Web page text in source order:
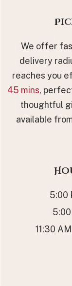
We offer
delivery
reaches you
45 mins,
thoughtful
available
5:00
5:00
11:30